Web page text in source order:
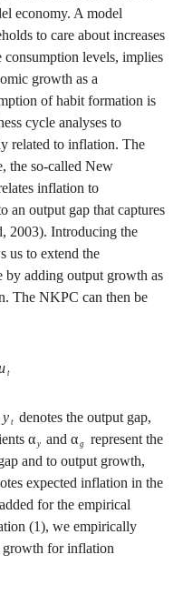
economy. A model
to care about increases
consumption levels, implies
growth as a
of habit formation is
cycle analyses to
related to inflation. The
the so-called New
inflation to
an output gap that captures
2003). Introducing the
us to extend the
by adding output growth as
The NKPC can then be
t
y t
denotes the output gap,
α y and α g
represent the
and to output growth,
expected inflation in the
for the empirical
(1), we empirically
growth for inflation